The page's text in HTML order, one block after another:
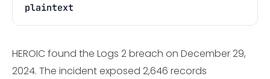
plaintext
HEROIC found the Logs 2 breach on December 29,
2024. The incident exposed 2,646 records